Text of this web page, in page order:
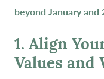
beyond January and
1. Align
Values and